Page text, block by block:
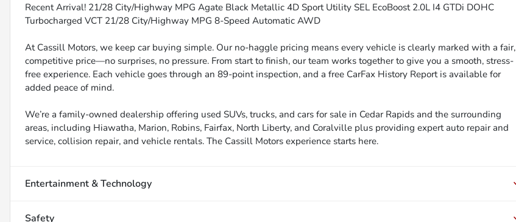
Recent Arrival! 21/28 City/Highway MPG Agate Black Metallic 4D Sport Utility SEL EcoBoost 2.0L I4 GTDi DOHC
Turbocharged VCT 21/28 City/Highway MPG 8-Speed Automatic AWD
At Cassill Motors, we keep car buying simple. Our no-haggle pricing means every vehicle is clearly marked with a fair,
competitive price—no surprises, no pressure. From start to finish, our team works together to give you a smooth, stress-
free experience. Each vehicle goes through an 89-point inspection, and a free CarFax History Report is available for
added peace of mind.
We’re a family-owned dealership offering used SUVs, trucks, and cars for sale in Cedar Rapids and the surrounding
areas, including Hiawatha, Marion, Robins, Fairfax, North Liberty, and Coralville plus providing expert auto repair and
service, collision repair, and vehicle rentals. The Cassill Motors experience starts here.
Entertainment & Technology
Safety